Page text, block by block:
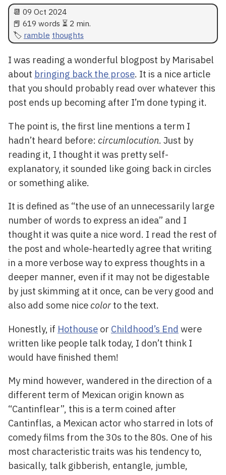
📆 09 Oct 2024
📕 619 words ⏳ 2 min.
ramble thoughts
I was reading a wonderful blogpost by Marisabel
about bringing back the prose. It is a nice article
that you should probably read over whatever this
post ends up becoming after I’m done typing it.
The point is, the first line mentions a term I
hadn’t heard before: circumlocution. Just by
reading it, I thought it was pretty self-
explanatory, it sounded like going back in circles
or something alike.
It is defined as “the use of an unnecessarily large
number of words to express an idea” and I
thought it was quite a nice word. I read the rest of
the post and whole-heartedly agree that writing
in a more verbose way to express thoughts in a
deeper manner, even if it may not be digestable
by just skimming at it once, can be very good and
also add some nice color to the text.
Honestly, if Hothouse or Childhood’s End were
written like people talk today, I don’t think I
would have finished them!
My mind however, wandered in the direction of a
different term of Mexican origin known as
“Cantinflear”, this is a term coined after
Cantinflas, a Mexican actor who starred in lots of
comedy films from the 30s to the 80s. One of his
most characteristic traits was his tendency to,
basically, talk gibberish, entangle, jumble,